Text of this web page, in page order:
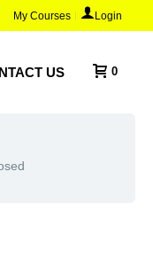
My Courses Login
US 0